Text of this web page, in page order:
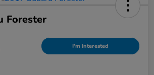
Forester
I'm Interested